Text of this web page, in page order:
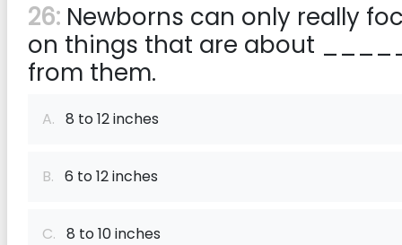
26: Newborns can only really
on things that are about
from them.
A. 8 to 12 inches
B. 6 to 12 inches
C. 8 to 10 inches